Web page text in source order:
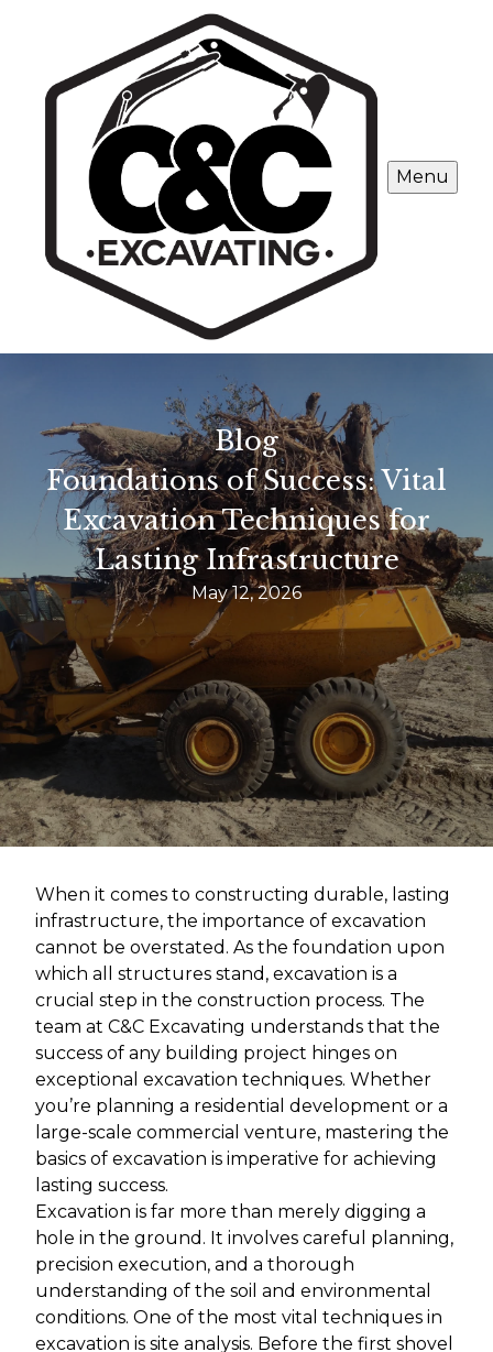
Menu
Blog
Foundations of Success: Vital
Excavation Techniques for
Lasting Infrastructure
May 12, 2026
When it comes to constructing durable, lasting
infrastructure, the importance of excavation
cannot be overstated. As the foundation upon
which all structures stand, excavation is a
crucial step in the construction process. The
team at C&C Excavating understands that the
success of any building project hinges on
exceptional excavation techniques. Whether
you’re planning a residential development or a
large-scale commercial venture, mastering the
basics of excavation is imperative for achieving
lasting success.
Excavation is far more than merely digging a
hole in the ground. It involves careful planning,
precision execution, and a thorough
understanding of the soil and environmental
conditions. One of the most vital techniques in
excavation is site analysis. Before the first shovel